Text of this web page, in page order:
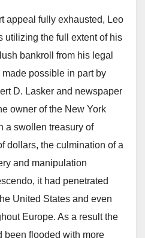
appeal fully exhausted, Leo
utilizing the full extent of his
bankroll from his legal
possible in part by
D. Lasker and newspaper
owner of the New York
a swollen treasury of
dollars, the culmination of a
and manipulation
it had penetrated
United States and even
Europe. As a result the
been flooded with more